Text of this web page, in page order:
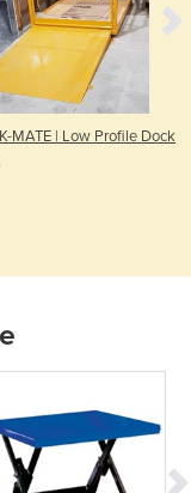
MATE | Low Profile Dock